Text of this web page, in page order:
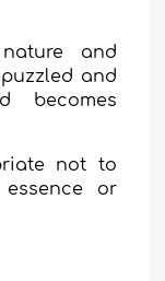
and
and
becomes
not to
or